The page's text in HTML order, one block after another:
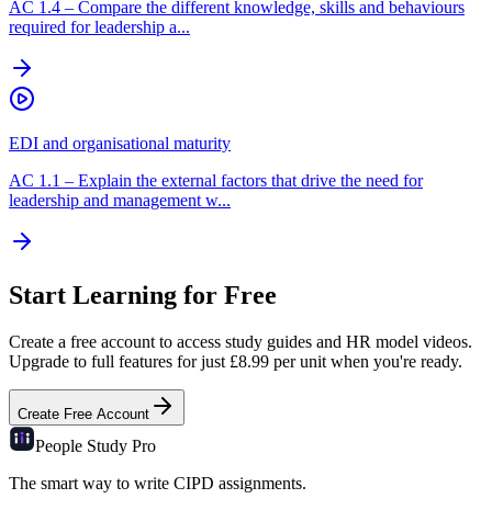
AC 1.4 – Compare the different knowledge, skills and behaviours
required for leadership a...
EDI and organisational maturity
AC 1.1 – Explain the external factors that drive the need for
leadership and management w...
Start Learning for Free
Create a free account to access study guides and HR model videos.
Upgrade to full features for just £8.99 per unit when you're ready.
Create Free Account
People Study Pro
The smart way to write CIPD assignments.